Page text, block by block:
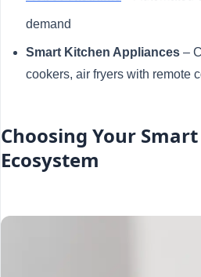
demand
Smart Kitchen Appliances –
cookers, air fryers with remote
Choosing Your
Ecosystem